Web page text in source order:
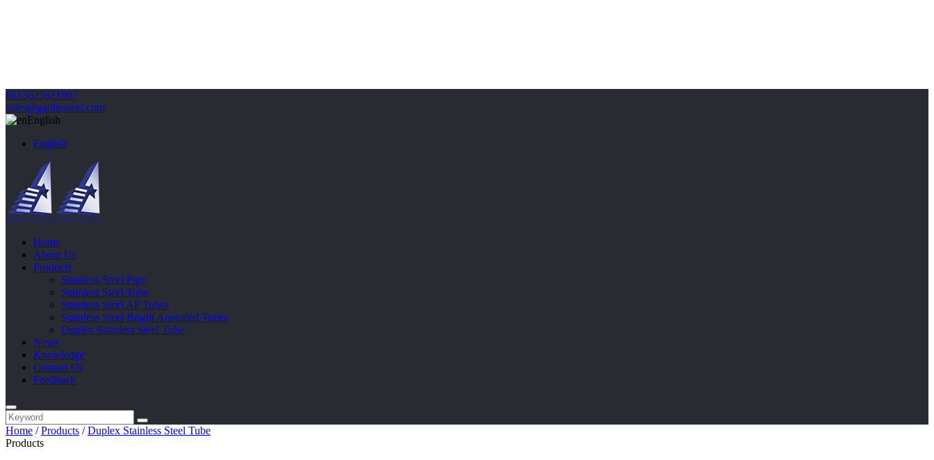
8613625821807
sales@gaolinsteel.com
English
English
Home
About Us
Products
Stainless Steel Pipe
Stainless Steel Tube
Stainless Steel AP Tubes
Stainless Steel Bright Annealed Tubes
Duplex Stainless Steel Tube
News
Knowledge
Contact Us
Feedback
Home /Products /Duplex Stainless Steel Tube
Products